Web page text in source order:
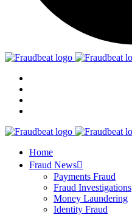
Home
Fraud News
Payments Fraud
Fraud Investigations
Money Laundering
Identity Fraud